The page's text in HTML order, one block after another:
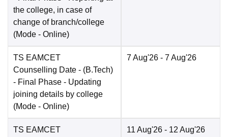
the college, in case of
change of branch/college
(Mode - Online)
TS EAMCET
Counselling Date - (B.Tech)
- Final Phase - Updating
joining details by college
(Mode - Online)
7 Aug'26 - 7 Aug'26
TS EAMCET
11 Aug'26 - 12 Aug'26